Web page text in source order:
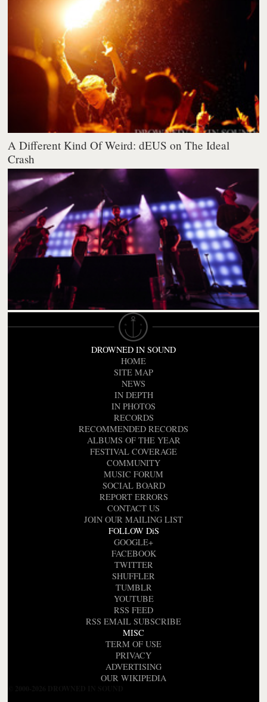
A Different Kind Of Weird: dEUS on The Ideal
Crash
DROWNED IN SOUND
HOME
SITE MAP
NEWS
IN DEPTH
IN PHOTOS
RECORDS
RECOMMENDED RECORDS
ALBUMS OF THE YEAR
FESTIVAL COVERAGE
COMMUNITY
MUSIC FORUM
SOCIAL BOARD
REPORT ERRORS
CONTACT US
JOIN OUR MAILING LIST
FOLLOW DiS
GOOGLE+
FACEBOOK
TWITTER
SHUFFLER
TUMBLR
YOUTUBE
RSS FEED
RSS EMAIL SUBSCRIBE
MISC
TERM OF USE
PRIVACY
ADVERTISING
OUR WIKIPEDIA